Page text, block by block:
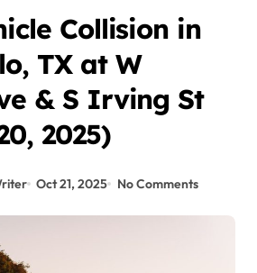
Collision in
TX at W
& S Irving St
2025)
Oct 21, 2025 No Comments